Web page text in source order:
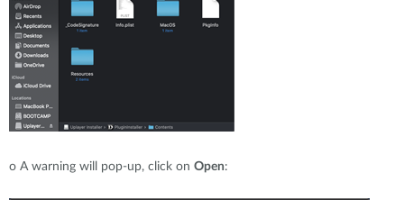
o A warning will pop-up, click on Open: